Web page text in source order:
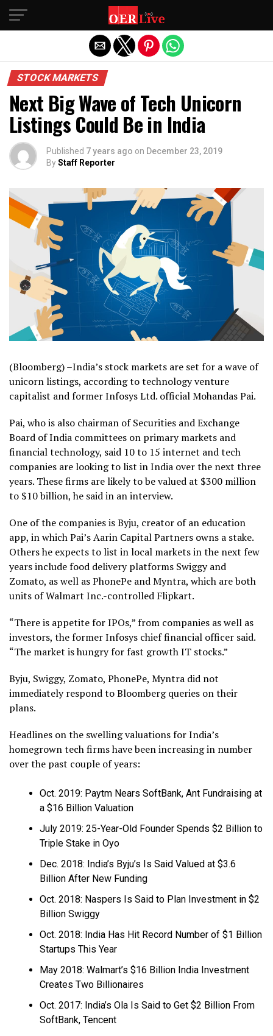
STOCK MARKETS
Next Big Wave of Tech Unicorn
Listings Could Be in India
Published 7 years ago on December 23, 2019
ByStaff Reporter
(Bloomberg) –India’s stock markets are set for a wave of
unicorn listings, according to technology venture
capitalist and former Infosys Ltd. official Mohandas Pai.
Pai, who is also chairman of Securities and Exchange
Board of India committees on primary markets and
financial technology, said 10 to 15 internet and tech
companies are looking to list in India over the next three
years. These firms are likely to be valued at $300 million
to $10 billion, he said in an interview.
One of the companies is Byju, creator of an education
app, in which Pai’s Aarin Capital Partners owns a stake.
Others he expects to list in local markets in the next few
years include food delivery platforms Swiggy and
Zomato, as well as PhonePe and Myntra, which are both
units of Walmart Inc.-controlled Flipkart.
“There is appetite for IPOs,” from companies as well as
investors, the former Infosys chief financial officer said.
“The market is hungry for fast growth IT stocks.”
Byju, Swiggy, Zomato, PhonePe, Myntra did not
immediately respond to Bloomberg queries on their
plans.
Headlines on the swelling valuations for India’s
homegrown tech firms have been increasing in number
over the past couple of years:
Oct. 2019: Paytm Nears SoftBank, Ant Fundraising at
a $16 Billion Valuation
July 2019: 25-Year-Old Founder Spends $2 Billion to
Triple Stake in Oyo
Dec. 2018: India’s Byju’s Is Said Valued at $3.6
Billion After New Funding
Oct. 2018: Naspers Is Said to Plan Investment in $2
Billion Swiggy
Oct. 2018: India Has Hit Record Number of $1 Billion
Startups This Year
May 2018: Walmart’s $16 Billion India Investment
Creates Two Billionaires
Oct. 2017: India’s Ola Is Said to Get $2 Billion From
SoftBank, Tencent
Exit mobile version